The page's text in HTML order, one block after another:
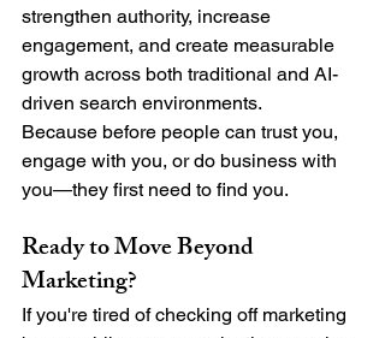
strengthen authority, increase
engagement, and create measurable
growth across both traditional and AI-
driven search environments.
Because before people can trust you,
engage with you, or do business with
you—they first need to find you.
Ready to Move Beyond
Marketing?
If you're tired of checking off marketing